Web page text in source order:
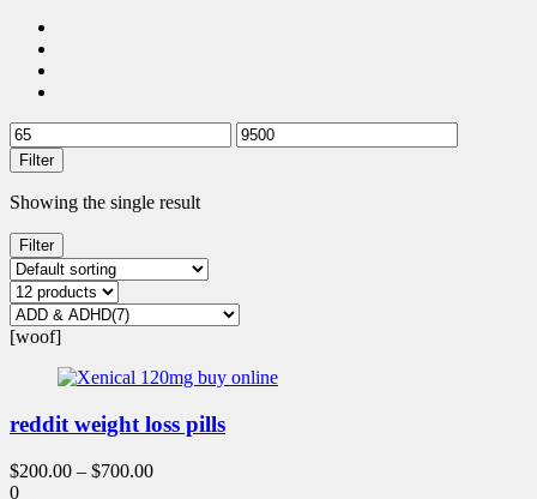
Filter
Showing the single result
Filter
[woof]
reddit weight loss pills
$200.00 – $700.00
0